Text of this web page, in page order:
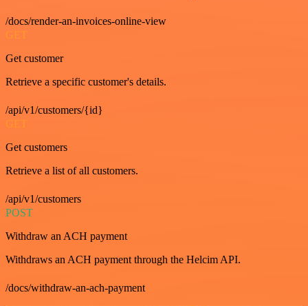
/docs/render-an-invoices-online-view
GET
Get customer
Retrieve a specific customer's details.
/api/v1/customers/{id}
GET
Get customers
Retrieve a list of all customers.
/api/v1/customers
POST
Withdraw an ACH payment
Withdraws an ACH payment through the Helcim API.
/docs/withdraw-an-ach-payment